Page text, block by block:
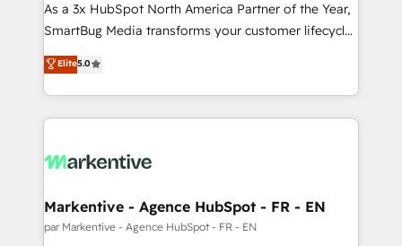
As a 3x HubSpot North America Partner of the Year,
SmartBug Media transforms your customer lifecycle
into a revenue engine. Our unified ecosystem
includes specialized divisions Globalia (AI &
Software) and Point Success Media (Paid Media),
making this the official home for all three brands. 🔄
and system integrations powered by Globalia’s
trainers to drive platform adoption. 📈 Revenue
Generation - Full-funnel marketing and high-
Elite5.0
Markentive - Agence HubSpot - FR - EN
par Markentive - Agence HubSpot - FR - EN